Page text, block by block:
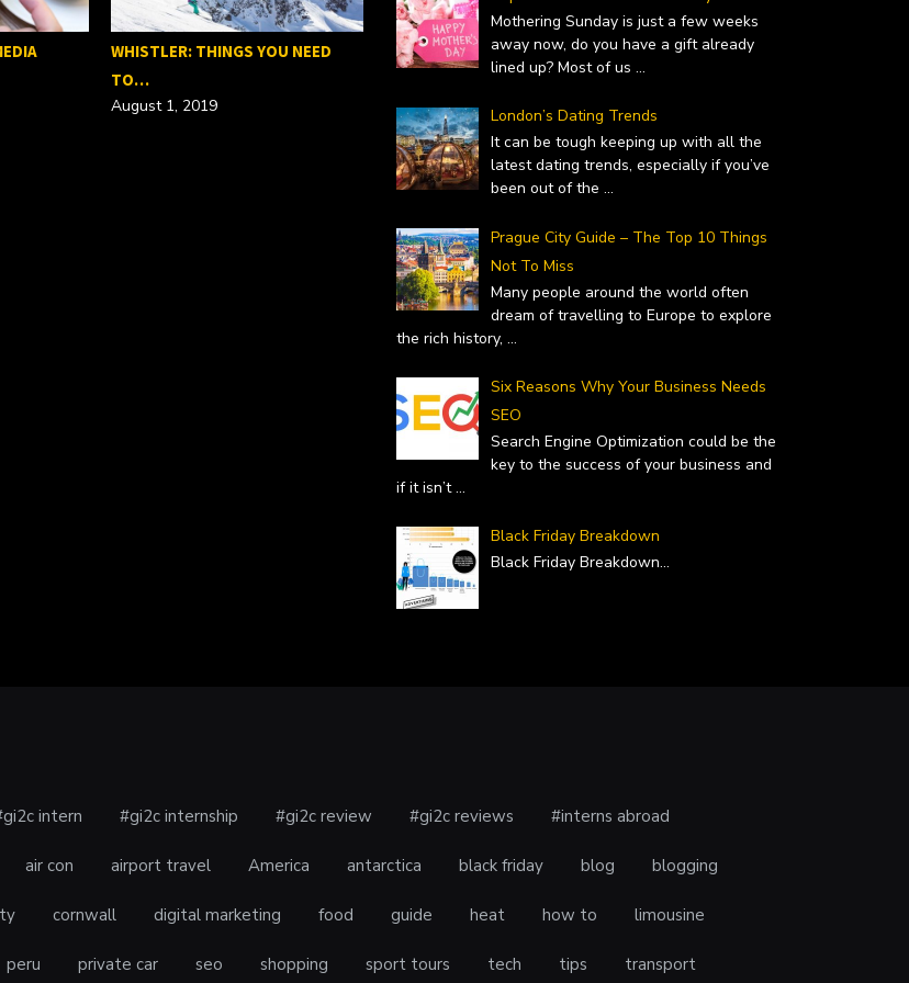
WHISTLER: THINGS YOU NEED
TO…
August 1, 2019
SEO – WHY YOU SHOULD…
February 19, 2019
TOP GIFT IDEAS FOR MOTHER’S
DAY
Mothering Sunday is just a few weeks
away now, do you have a gift already
lined up? Most of us ...
London’s Dating Trends
It can be tough keeping up with all the
latest dating trends, especially if you’ve
been out of the ...
Prague City Guide – The Top 10 Things
Not To Miss
Many people around the world often
dream of travelling to Europe to explore
the rich history, ...
Six Reasons Why Your Business Needs
SEO
Search Engine Optimization could be the
key to the success of your business and
if it isn’t...
Black Friday Breakdown
Black Friday Breakdown...
intern #gi2c internship #gi2c review #gi2c reviews #interns abroad
air con airport travel America antarctica black friday blog blogging
cornwall digital marketing food guide heat how to limousine
peru private car seo shopping sport tours tech tips transport